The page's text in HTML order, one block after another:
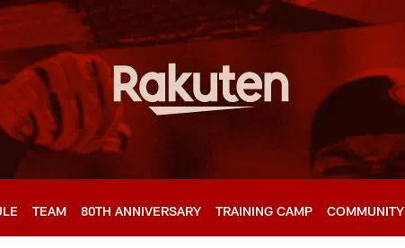
TEAM 80TH ANNIVERSARY TRAINING CAMP COMMUNITY